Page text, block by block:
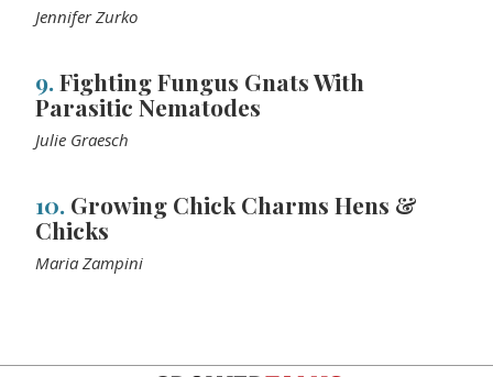
Jennifer Zurko
9.Fighting Fungus Gnats With
Parasitic Nematodes
Julie Graesch
10. Growing Chick Charms Hens &
Chicks
Maria Zampini